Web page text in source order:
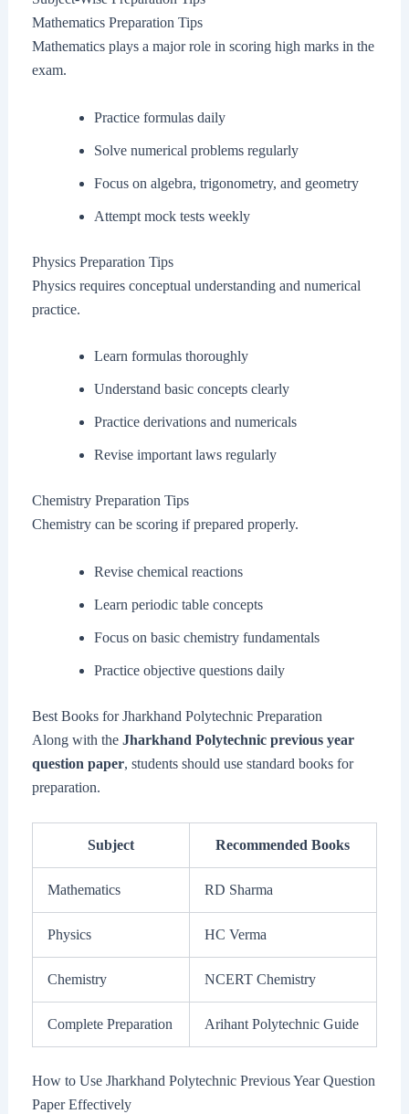
Mathematics Preparation Tips
Mathematics plays a major role in scoring high marks in the
exam.
Practice formulas daily
Solve numerical problems regularly
Focus on algebra, trigonometry, and geometry
Attempt mock tests weekly
Physics Preparation Tips
Physics requires conceptual understanding and numerical
practice.
Learn formulas thoroughly
Understand basic concepts clearly
Practice derivations and numericals
Revise important laws regularly
Chemistry Preparation Tips
Chemistry can be scoring if prepared properly.
Revise chemical reactions
Learn periodic table concepts
Focus on basic chemistry fundamentals
Practice objective questions daily
Best Books for Jharkhand Polytechnic Preparation
Along with the Jharkhand Polytechnic previous year
question paper, students should use standard books for
preparation.
Subject Recommended Books
Mathematics RD Sharma
Physics HC Verma
Chemistry NCERT Chemistry
Complete Preparation Arihant Polytechnic Guide
How to Use Jharkhand Polytechnic Previous Year Question
Paper Effectively